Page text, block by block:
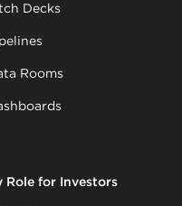
Decks
Rooms
Role for Investors